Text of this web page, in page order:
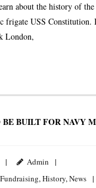
about the history of
frigate USS Constitution.
London,
BUILT FOR NAVY
Admin
Fundraising,History,News